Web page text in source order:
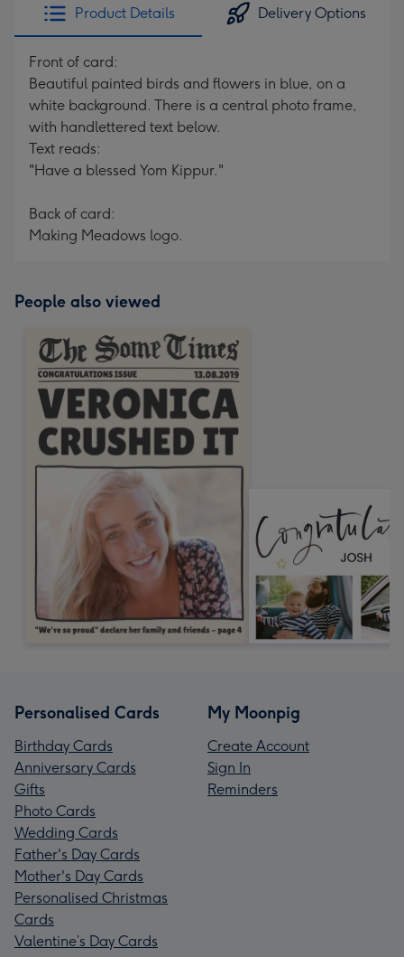
Product Details Delivery Options
Front of card:
Beautiful painted birds and flowers in blue, on a
white background. There is a central photo frame,
with handlettered text below.
Text reads:
"Have a blessed Yom Kippur."
Back of card:
Making Meadows logo.
People also viewed
Personalised Cards
Birthday Cards
Anniversary Cards
Gifts
Photo Cards
Wedding Cards
Father's Day Cards
Mother's Day Cards
Personalised Christmas
Cards
Valentine’s Day Cards
My Moonpig
Create Account
Sign In
Reminders